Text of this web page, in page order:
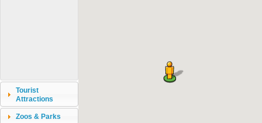
Tourist
Attractions
Zoos & Parks